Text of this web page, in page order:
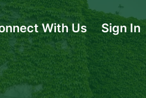
With Us Sign In